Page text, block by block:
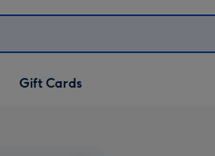
Gift Cards